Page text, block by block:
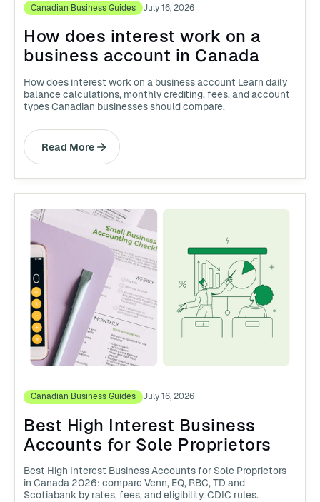
Canadian Business Guides July 16, 2026
How does interest work on a
business account in Canada
How does interest work on a business account Learn daily
balance calculations, monthly crediting, fees, and account
types Canadian businesses should compare.
Read More
Canadian Business Guides July 16, 2026
Best High Interest Business
Accounts for Sole Proprietors
Best High Interest Business Accounts for Sole Proprietors
in Canada 2026: compare Venn, EQ, RBC, TD and
Scotiabank by rates, fees, and eligibility. CDIC rules.